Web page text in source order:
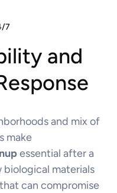
7
and
and mix of
make
essential after a
biological materials
can compromise